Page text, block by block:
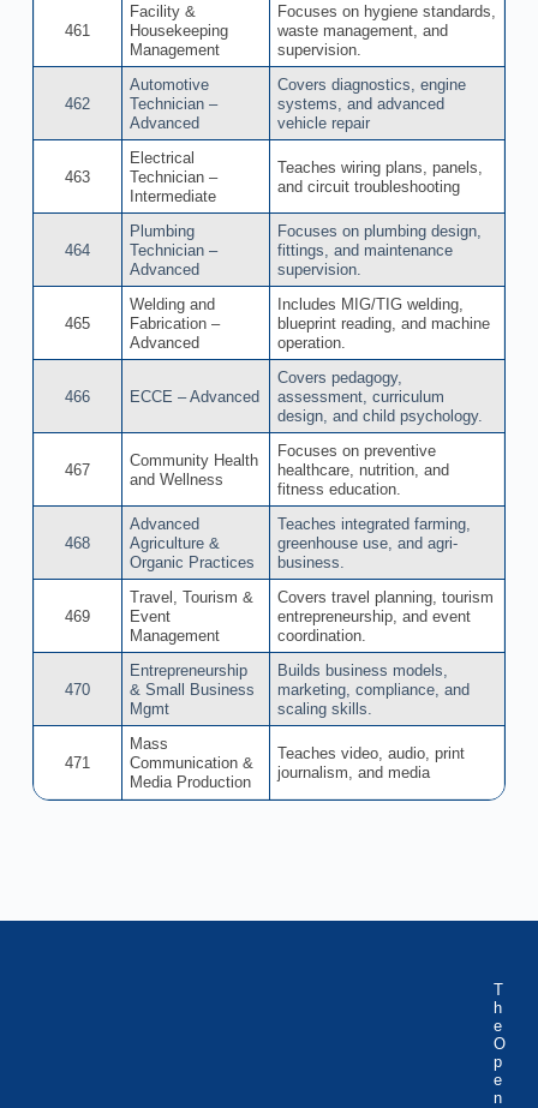
461
Facility &
Housekeeping
Management
Focuses on hygiene standards,
waste management, and
supervision.
462
Automotive
Technician –
Advanced
Covers diagnostics, engine
systems, and advanced
vehicle repair
463
Electrical
Technician –
Intermediate
Teaches wiring plans, panels,
and circuit troubleshooting
464
Plumbing
Technician –
Advanced
Focuses on plumbing design,
fittings, and maintenance
supervision.
465
Welding and
Fabrication –
Advanced
Includes MIG/TIG welding,
blueprint reading, and machine
operation.
466 ECCE – Advanced
Covers pedagogy,
assessment, curriculum
design, and child psychology.
467
Community Health
and Wellness
Focuses on preventive
healthcare, nutrition, and
fitness education.
468
Advanced
Agriculture &
Organic Practices
Teaches integrated farming,
greenhouse use, and agri-
business.
469
Travel, Tourism &
Event
Management
Covers travel planning, tourism
entrepreneurship, and event
coordination.
470
Entrepreneurship
& Small Business
Mgmt
Builds business models,
marketing, compliance, and
scaling skills.
471
Mass
Communication &
Media Production
Teaches video, audio, print
journalism, and media
T
h
e
O
p
e
n